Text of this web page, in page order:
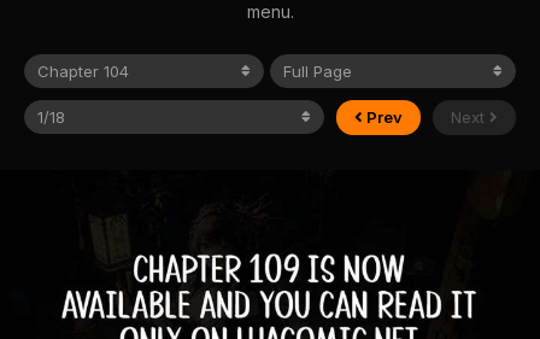
menu.
Prev Next